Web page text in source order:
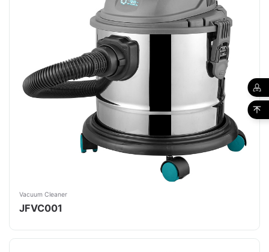
Vacuum Cleaner
JFVC001